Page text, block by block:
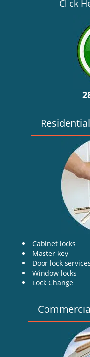
Click
Cabinet locks
Master key
Door lock services
Window locks
Lock Change